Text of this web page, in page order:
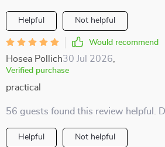
Helpful Not helpful
Would recommend
Hosea Pollich30 Jul 2026
Verified purchase
practical
56 guests found this review helpful.
Helpful Not helpful